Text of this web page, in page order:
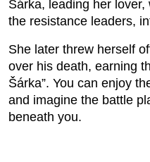
Šárka, leading her
the resistance leaders,
She later threw herself
over his death, earning
Šárka”. You can enjoy
and imagine the battle
beneath you.